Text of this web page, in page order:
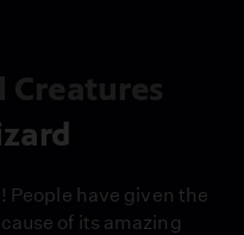
Creatures
People have given the
of its amazing